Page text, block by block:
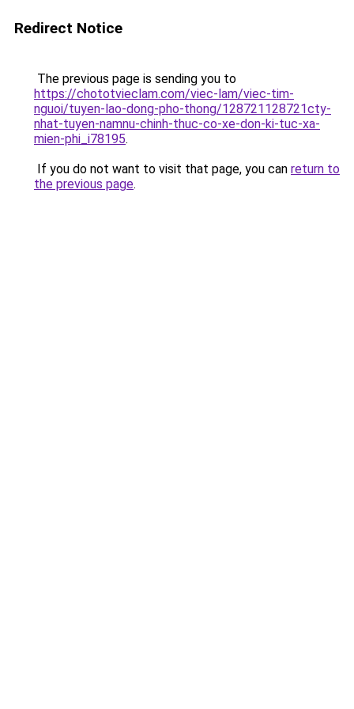
Redirect Notice
The previous page is sending you to
https://chototvieclam.com/viec-lam/viec-tim-
nguoi/tuyen-lao-dong-pho-thong/128721128721cty-
nhat-tuyen-namnu-chinh-thuc-co-xe-don-ki-tuc-xa-
mien-phi_i78195.
If you do not want to visit that page, you can return to
the previous page.